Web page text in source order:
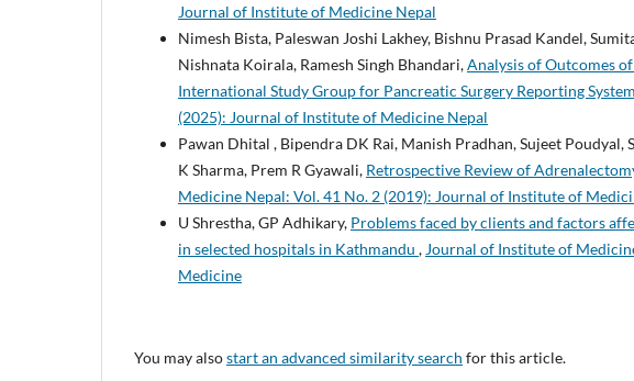
Journal of Institute of Medicine Nepal
Nimesh Bista, Paleswan Joshi Lakhey, Bishnu Prasad Kandel,
Nishnata Koirala, Ramesh Singh Bhandari,Analysis of Outcomes
International Study Group for Pancreatic Surgery Reporting System
(2025): Journal of Institute of Medicine Nepal
Pawan Dhital , Bipendra DK Rai, Manish Pradhan, Sujeet Poudyal,
K Sharma, Prem R Gyawali, Retrospective Review of
Medicine Nepal: Vol. 41 No. 2 (2019): Journal of Institute of
U Shrestha, GP Adhikary, Problems faced by clients and factors
in selected hospitals in Kathmandu , Journal of Institute of
Medicine
You may alsostart an advanced similarity search for this article.